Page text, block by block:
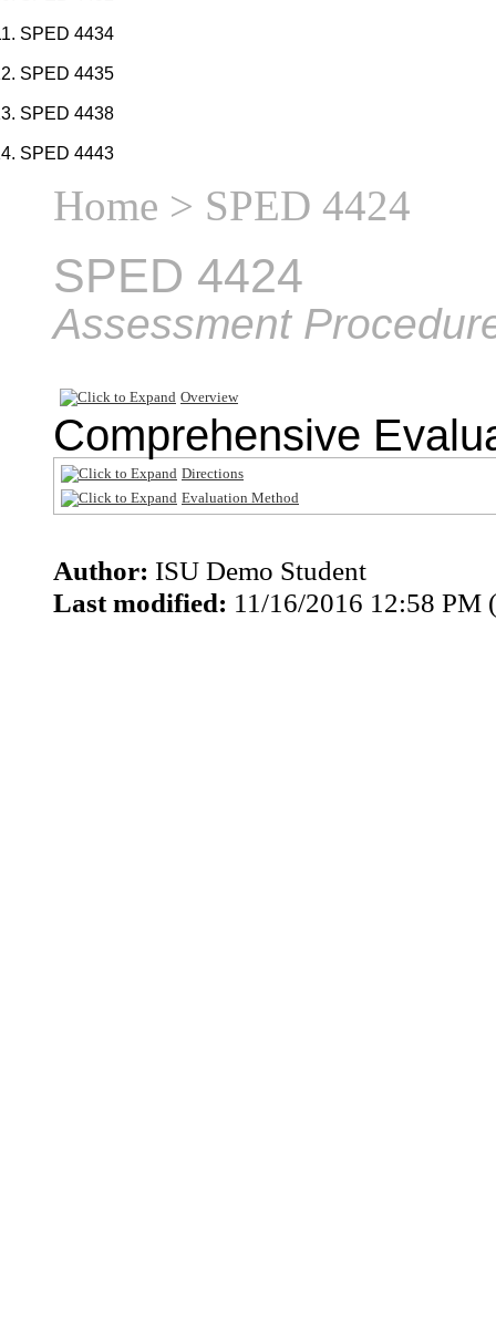
SPED 4434
SPED 4435
SPED 4438
SPED 4443
Home > SPED 4424
SPED 4424
Assessment
Overview
Comprehensive
Directions
Evaluation Method
Author: ISU Demo Student
Last modified: 11/16/2016 12:58 PM